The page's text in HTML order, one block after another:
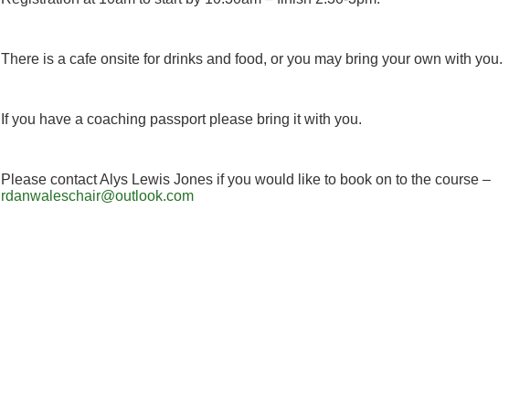
There is a cafe onsite for drinks and food, or you may bring your own with you.
If you have a coaching passport please bring it with you.
Please contact Alys Lewis Jones if you would like to book on to the course –
rdanwaleschair@outlook.com